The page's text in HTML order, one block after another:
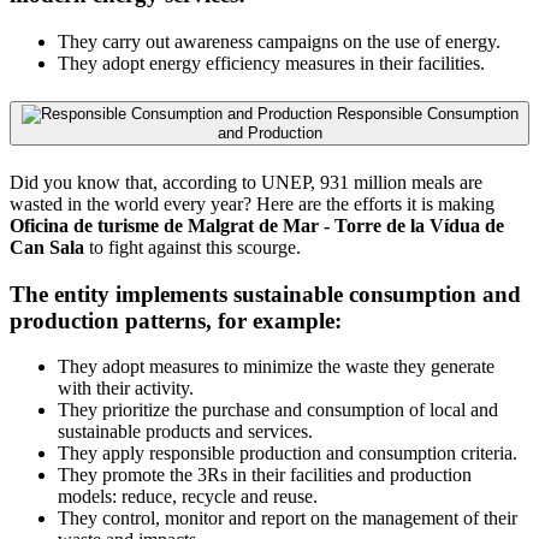
They carry out awareness campaigns on the use of energy.
They adopt energy efficiency measures in their facilities.
Responsible Consumption
and Production
Did you know that, according to UNEP, 931 million meals are
wasted in the world every year? Here are the efforts it is making
Oficina de turisme de Malgrat de Mar - Torre de la Vídua de
Can Sala to fight against this scourge.
The entity implements sustainable consumption and
production patterns, for example:
They adopt measures to minimize the waste they generate
with their activity.
They prioritize the purchase and consumption of local and
sustainable products and services.
They apply responsible production and consumption criteria.
They promote the 3Rs in their facilities and production
models: reduce, recycle and reuse.
They control, monitor and report on the management of their